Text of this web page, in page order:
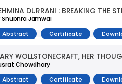
DURRANI : BREAKING THE
Shubhra Jamwal
Abstract
Certificate
WOLLSTONECRAFT, HER
Chowdhary
Abstract
Certificate